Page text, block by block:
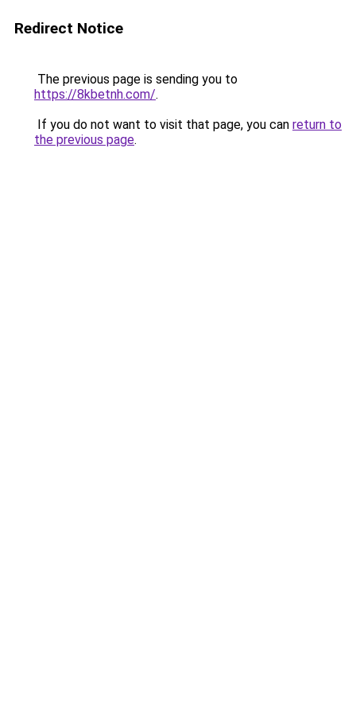
Redirect Notice
The previous page is sending you to
https://8kbetnh.com/.
If you do not want to visit that page, you can return to
the previous page.